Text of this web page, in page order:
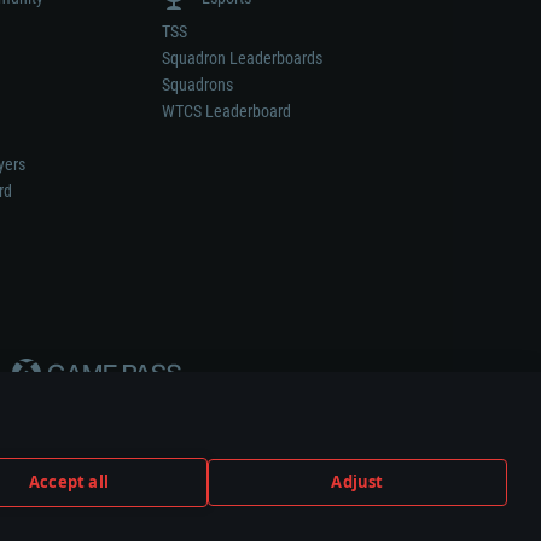
Accept all Adjust
TSS
Squadron Leaderboards
Squadrons
WTCS Leaderboard
or vehicle manufacturer.